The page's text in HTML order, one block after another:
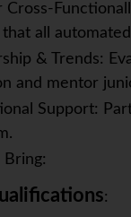
Cross-
all
& Trends:
and mentor
Support:
Bring:
: